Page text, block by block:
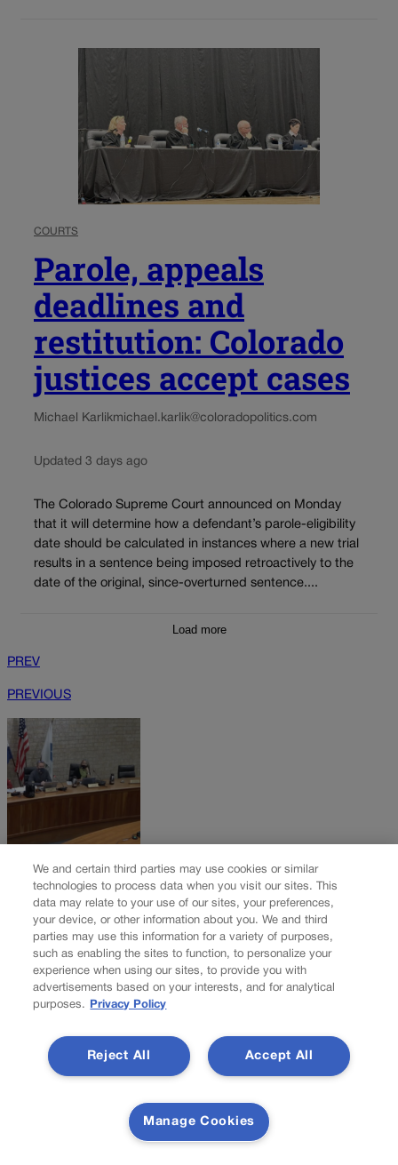
COURTS
Parole, appeals
deadlines and
restitution: Colorado
justices accept cases
Michael Karlikmichael.karlik@coloradopolitics.com
Updated 3 days ago
The Colorado Supreme Court announced on Monday
that it will determine how a defendant’s parole-eligibility
date should be calculated in instances where a new trial
results in a sentence being imposed retroactively to the
date of the original, since-overturned sentence....
Load more
PREV
PREVIOUS
Eagle County decides not to extend indoor mask
order, citing improved COVID numbers
A month after its omicron surge began, Eagle County has decided
not to extend its emergency indoor mask order, which expired
Monday. The county’s board of health instituted the order, with a
Jan. 17 expiration date, three days before Christmas, as the
skyrocketing above 30%. […]
We and certain third parties may use cookies or similar
technologies to process data when you visit our sites. This
data may relate to your use of our sites, your preferences,
your device, or other information about you. We and third
parties may use this information for a variety of purposes,
such as enabling the sites to function, to personalize your
experience when using our sites, to provide you with
advertisements based on your interests, and for analytical
purposes.
Privacy Policy
Accept All
Reject All
Manage Cookies